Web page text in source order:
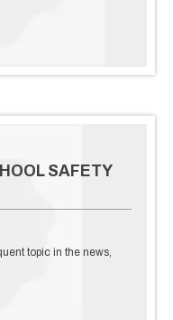
SAFETY
topic in the news,